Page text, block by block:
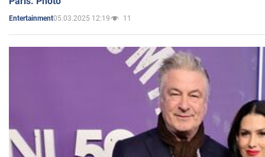
Entertainment05.03.2025 12:19 11